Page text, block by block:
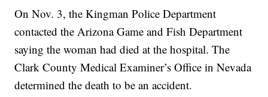
On Nov. 3, the Kingman Police Department
contacted the Arizona Game and Fish Department
saying the woman had died at the hospital. The
Clark County Medical Examiner’s Office in Nevada
determined the death to be an accident.